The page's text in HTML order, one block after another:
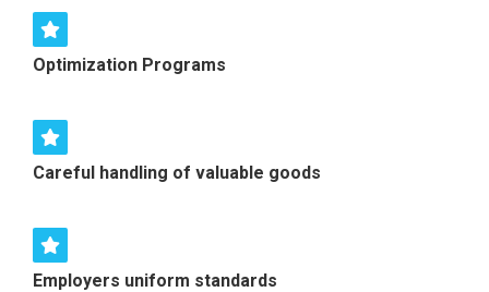
Optimization Programs
Careful handling of valuable goods
Employers uniform standards